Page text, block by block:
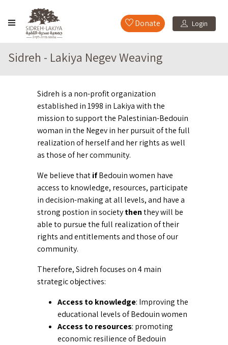
Donate Login
Sidreh - Lakiya Negev Weaving
Sidreh is a non-profit organization
established in 1998 in Lakiya with the
mission to support the Palestinian-Bedouin
woman in the Negev in her pursuit of the full
realization of herself and her rights as well
as those of her community.
We believe thatifBedouin women have
access to knowledge, resources, participate
in decision-making at all levels, and have a
strong postion in societythenthey will be
able to pursue the full realization of their
rights and entitlements and those of our
community.
Therefore, Sidreh focuses on 4 main
strategic objectives:
Access to knowledge: Improving the
educational levels of Bedouin women
Access to resources: promoting
economic resilience of Bedouin